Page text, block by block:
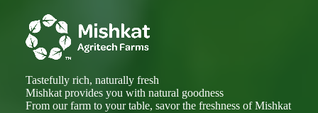
Tastefully rich, naturally fresh
Mishkat provides you with natural goodness
From our farm to your table, savor the freshness of Mishkat